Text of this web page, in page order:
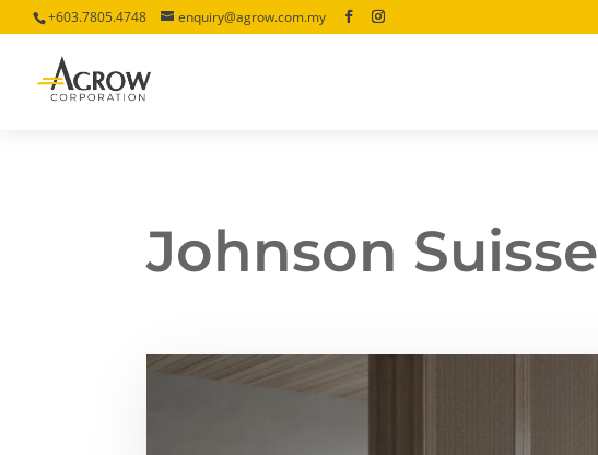
+603.7805.4748 enquiry@agrow.com.my
Johnson Suisse